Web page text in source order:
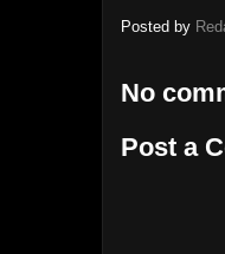
Posted by
No
Post a